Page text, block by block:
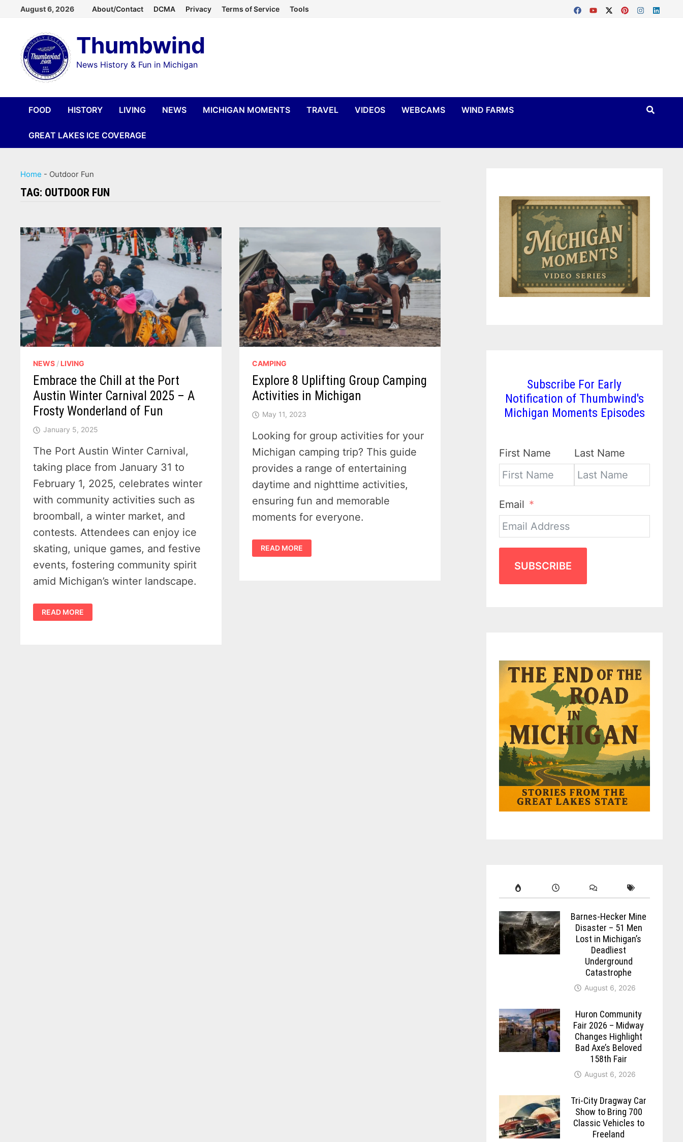
content
August 6, 2026 About/Contact DCMA Privacy Terms of Service Tools
Thumbwind
News History & Fun in Michigan
FOOD HISTORY LIVING NEWS MICHIGAN MOMENTS TRAVEL VIDEOS WEBCAMS WIND FARMS
GREAT LAKES ICE COVERAGE
Home - Outdoor Fun
TAG: OUTDOOR FUN
NEWS / LIVING
Embrace the Chill at the Port
Austin Winter Carnival 2025 – A
Frosty Wonderland of Fun
January 5, 2025
The Port Austin Winter Carnival,
taking place from January 31 to
February 1, 2025, celebrates winter
with community activities such as
broomball, a winter market, and
contests. Attendees can enjoy ice
skating, unique games, and festive
events, fostering community spirit
amid Michigan’s winter landscape.
EMBRACE
THE
CHILL
READ MORE
CAMPING
Explore 8 Uplifting Group Camping
Activities in Michigan
May 11, 2023
Looking for group activities for your
Michigan camping trip? This guide
provides a range of entertaining
daytime and nighttime activities,
ensuring fun and memorable
moments for everyone.
EXPLORE
8
UPLIFTING
READ MORE
Subscribe For Early
Notification of Thumbwind's
Michigan Moments Episodes
First Name Last Name
Email
SUBSCRIBE
Barnes-Hecker Mine
Disaster – 51 Men
Lost in Michigan’s
Deadliest
Underground
Catastrophe
August 6, 2026
Huron Community
Fair 2026 – Midway
Changes Highlight
Bad Axe’s Beloved
158th Fair
August 6, 2026
Tri-City Dragway Car
Show to Bring 700
Classic Vehicles to
Freeland